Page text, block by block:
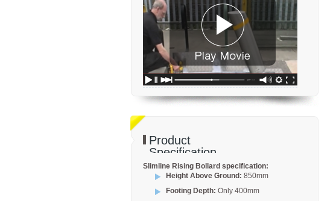
Product
Specification
Slimline Rising Bollard specification:
Height Above Ground: 850mm
Footing Depth: Only 400mm